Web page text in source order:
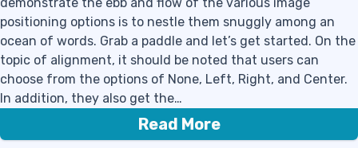
positioning options is to nestle them snuggly among an
ocean of words. Grab a paddle and let’s get started. On the
topic of alignment, it should be noted that users can
choose from the options of None, Left, Right, and Center.
In addition, they also get the…
Read More